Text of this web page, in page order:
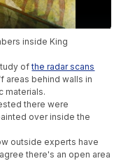
inside King
ofthe radar scans
behind walls in
materials.
there were
over inside the
outside experts have
there's an open area